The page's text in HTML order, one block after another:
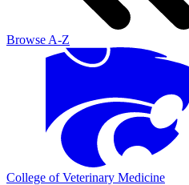
Browse A-Z
College of Veterinary Medicine